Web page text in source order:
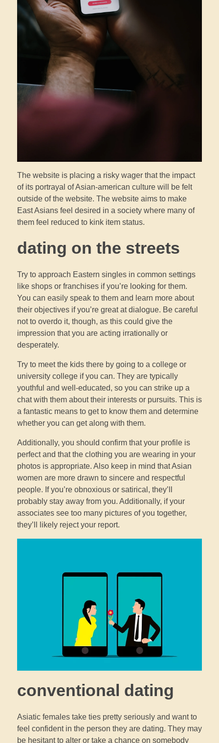
The website is placing a risky wager that the impact
of its portrayal of Asian-american culture will be felt
outside of the website. The website aims to make
East Asians feel desired in a society where many of
them feel reduced to kink item status.
dating on the streets
Try to approach Eastern singles in common settings
like shops or franchises if you’re looking for them.
You can easily speak to them and learn more about
their objectives if you’re great at dialogue. Be careful
not to overdo it, though, as this could give the
impression that you are acting irrationally or
desperately.
Try to meet the kids there by going to a college or
university college if you can. They are typically
youthful and well-educated, so you can strike up a
chat with them about their interests or pursuits. This is
a fantastic means to get to know them and determine
whether you can get along with them.
Additionally, you should confirm that your profile is
perfect and that the clothing you are wearing in your
photos is appropriate. Also keep in mind that Asian
women are more drawn to sincere and respectful
people. If you’re obnoxious or satirical, they’ll
probably stay away from you. Additionally, if your
associates see too many pictures of you together,
they’ll likely reject your report.
conventional dating
Asiatic females take ties pretty seriously and want to
feel confident in the person they are dating. They may
be hesitant to alter or take a chance on somebody